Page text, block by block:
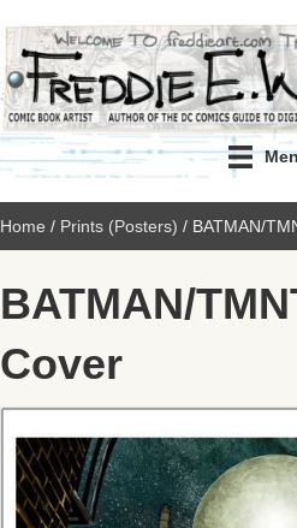
Home / Prints (Posters) / BATMAN/
BATMAN/
Cover